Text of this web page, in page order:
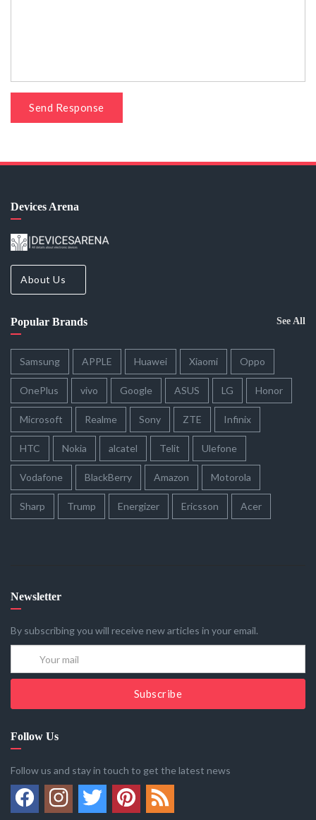
Send Response
Devices Arena
About Us
Popular Brands See All
Samsung APPLE Huawei Xiaomi Oppo
OnePlus vivo Google ASUS LG Honor
Microsoft Realme Sony ZTE Infinix
HTC Nokia alcatel Telit Ulefone
Vodafone BlackBerry Amazon Motorola
Sharp Trump Energizer Ericsson Acer
Newsletter
By subscribing you will receive new articles in your email.
Subscribe
Follow Us
Follow us and stay in touch to get the latest news